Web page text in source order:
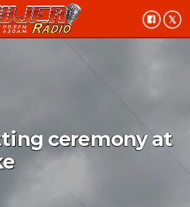
ceremony at